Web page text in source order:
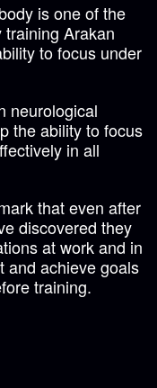
is one of the
Arakan
to focus under
neurological
the ability to focus
in all
that even after
discovered they
at work and in
and achieve goals
training.